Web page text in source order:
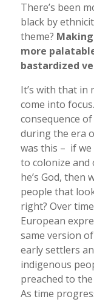
There’s been
black by
theme?
more
bastardized
It’s with that in
come into
consequence
during the era
was this – if we
to colonize and
he’s God, then
people that
right? Over
European
same version
early settlers
indigenous
preached to
As time